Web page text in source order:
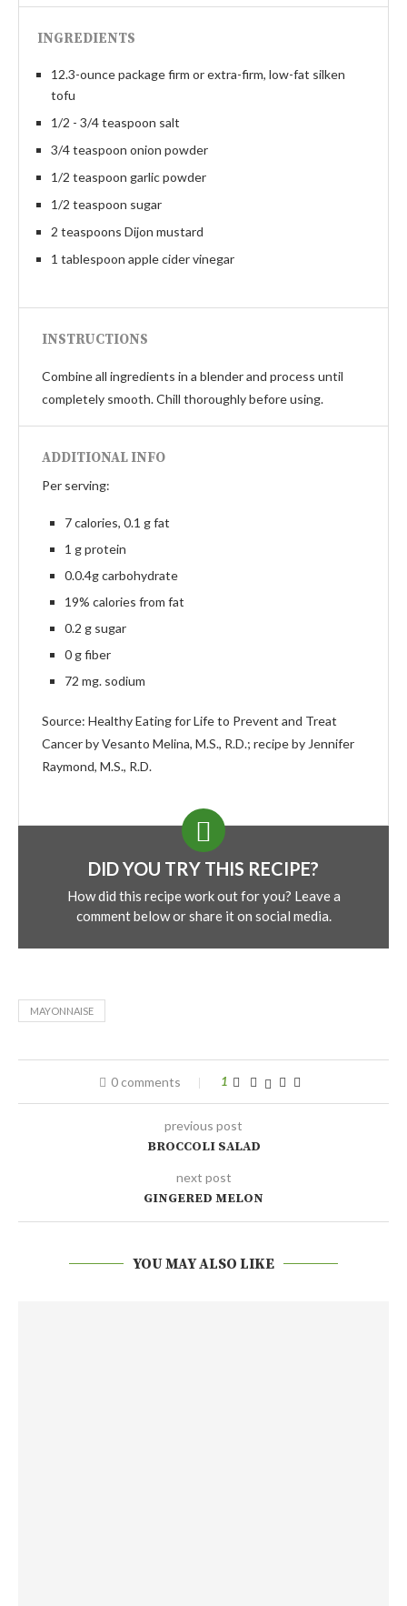
INGREDIENTS
12.3-ounce package firm or extra-firm, low-fat silken
tofu
1/2 - 3/4 teaspoon salt
3/4 teaspoon onion powder
1/2 teaspoon garlic powder
1/2 teaspoon sugar
2 teaspoons Dijon mustard
1 tablespoon apple cider vinegar
INSTRUCTIONS
Combine all ingredients in a blender and process until
completely smooth. Chill thoroughly before using.
ADDITIONAL INFO
Per serving:
7 calories, 0.1 g fat
1 g protein
0.0.4g carbohydrate
19% calories from fat
0.2 g sugar
0 g fiber
72 mg. sodium
Source: Healthy Eating for Life to Prevent and Treat
Cancer by Vesanto Melina, M.S., R.D.; recipe by Jennifer
Raymond, M.S., R.D.
DID YOU TRY THIS RECIPE?
How did this recipe work out for you? Leave a
comment below or share it on social media.
MAYONNAISE
0 comments 1
previous post
BROCCOLI SALAD
next post
GINGERED MELON
YOU MAY ALSO LIKE